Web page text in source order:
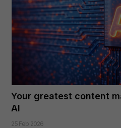
Your greatest content
AI
25 Feb 2026